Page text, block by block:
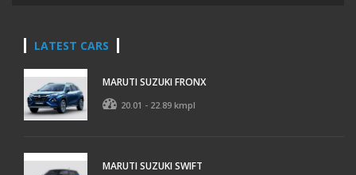
LATEST CARS
MARUTI SUZUKI FRONX
20.01 - 22.89 kmpl
MARUTI SUZUKI SWIFT